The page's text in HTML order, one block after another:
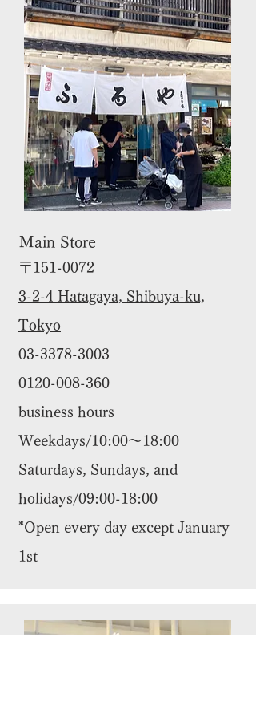
Main Store
〒151-0072
3-2-4 Hatagaya, Shibuya-ku,
Tokyo
03-3378-3003
0120-008-360
business hours
Weekdays/10:00～18:00
Saturdays, Sundays, and
holidays/09:00-18:00
*Open every day except January
1st